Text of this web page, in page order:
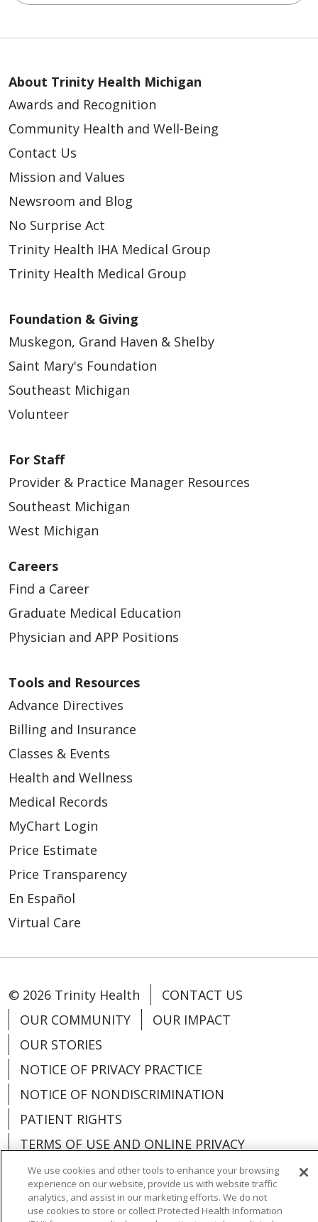
About Trinity Health Michigan
Awards and Recognition
Community Health and Well-Being
Contact Us
Mission and Values
Newsroom and Blog
No Surprise Act
Trinity Health IHA Medical Group
Trinity Health Medical Group
Foundation & Giving
Muskegon, Grand Haven & Shelby
Saint Mary's Foundation
Southeast Michigan
Volunteer
For Staff
Provider & Practice Manager Resources
Southeast Michigan
West Michigan
Careers
Find a Career
Graduate Medical Education
Physician and APP Positions
Tools and Resources
Advance Directives
Billing and Insurance
Classes & Events
Health and Wellness
Medical Records
MyChart Login
Price Estimate
Price Transparency
En Español
Virtual Care
© 2026 Trinity Health
CONTACT US
OUR COMMUNITY
OUR IMPACT
OUR STORIES
NOTICE OF PRIVACY PRACTICE
NOTICE OF NONDISCRIMINATION
PATIENT RIGHTS
TERMS OF USE AND ONLINE PRIVACY
YOUR PRIVACY RIGHTS
COOKIE LIST
We use cookies and other tools to enhance your browsing
experience on our website, provide us with website traffic
analytics, and assist in our marketing efforts. We do not
use cookies to store or collect Protected Health Information